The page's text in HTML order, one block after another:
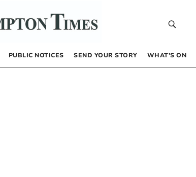
PUBLIC NOTICES SEND YOUR STORY WHAT’S ON